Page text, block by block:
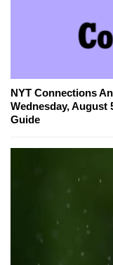
NYT Connections
Wednesday, August
Guide